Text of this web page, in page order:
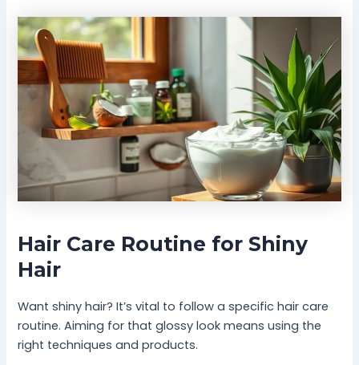
Hair Care Routine for Shiny
Hair
Want shiny hair? It’s vital to follow a specific hair care
routine. Aiming for that glossy look means using the
right techniques and products.